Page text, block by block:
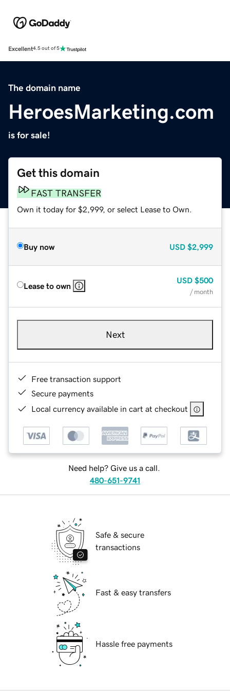
Excellent4.5 out of 5
The domain name
HeroesMarketing.com
is for sale!
Get this domain
FAST TRANSFER
Own it today for $2,999, or select Lease to Own.
Buy now USD $2,999
Lease to own
USD $500
/ month
Next
Free transaction support
Secure payments
Local currency available in cart at checkout
Need help? Give us a call.
480-651-9741
Safe & secure
transactions
Fast & easy transfers
Hassle free payments